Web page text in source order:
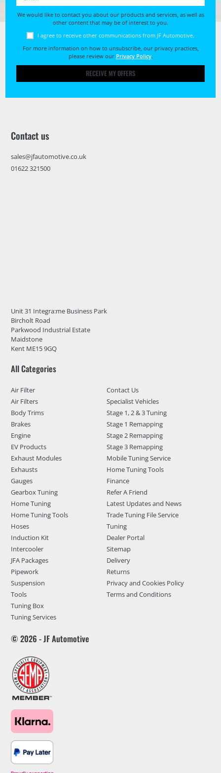
We would like to contact you about our products and services, as well as
other content that may be of interest to you.
I agree to receive other communications from JF Automotive.
For more information on how to unsubscribe, our privacy practices,
please review our Privacy Policy.
RECEIVE MY OFFERS
Contact us
sales@jfautomotive.co.uk
01622 321500
Unit 31 Integra:me Business Park
Bircholt Road
Parkwood Industrial Estate
Maidstone
Kent ME15 9GQ
All Categories
Air Filter
Air Filters
Body Trims
Brakes
Engine
EV Products
Exhaust Modules
Exhausts
Gauges
Gearbox Tuning
Home Tuning
Home Tuning Tools
Hoses
Induction Kit
Intercooler
JFA Packages
Pipework
Suspension
Tools
Tuning Box
Tuning Services
Contact Us
Specialist Vehicles
Stage 1, 2 & 3 Tuning
Stage 1 Remapping
Stage 2 Remapping
Stage 3 Remapping
Mobile Tuning Service
Home Tuning Tools
Finance
Refer A Friend
Latest Updates and News
Trade Tuning File Service
Tuning
Dealer Portal
Sitemap
Delivery
Returns
Privacy and Cookies Policy
Terms and Conditions
© 2026 - JF Automotive